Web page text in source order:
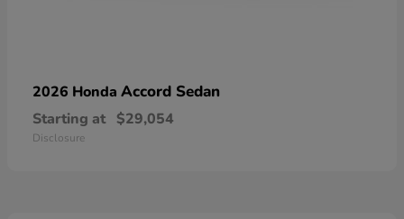
2026 Honda Accord Sedan
Starting at $29,054
Disclosure